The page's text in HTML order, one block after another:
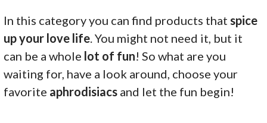
In this category you can find products that spice
up your love life . You might not need it, but it
can be a whole lot of fun! So what are you
waiting for, have a look around, choose your
favorite aphrodisiacs and let the fun begin!